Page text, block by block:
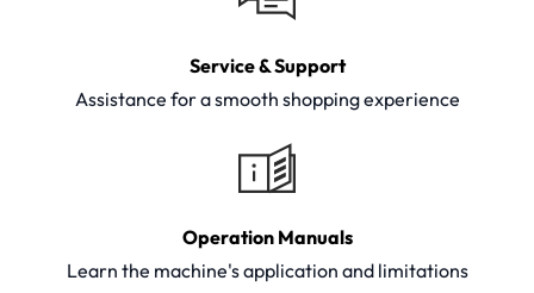
Service & Support
Assistance for a smooth shopping experience
Operation Manuals
Learn the machine's application and limitations